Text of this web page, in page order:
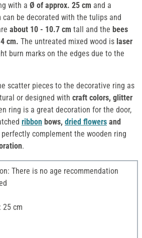
with a Ø of approx. 25 cm and a
be decorated with the tulips and
about 10 - 10.7 cm tall and the bees
cm. The untreated mixed wood is laser
burn marks on the edges due to the
scatter pieces to the decorative ring as
or designed with craft colors, glitter
ring is a great decoration for the door,
ribbon bows, dried flowers and
perfectly complement the wooden ring
.
There is no age recommendation
25 cm